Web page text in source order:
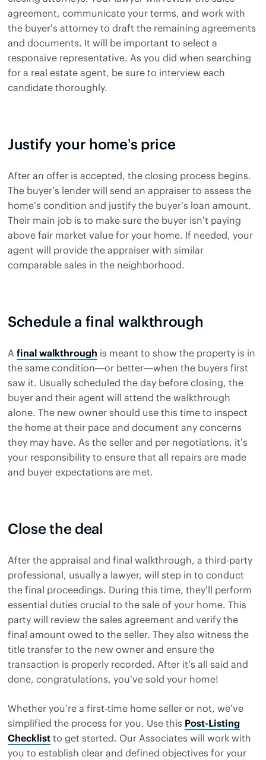
agreement, communicate your terms, and work with
the buyer’s attorney to draft the remaining agreements
and documents. It will be important to select a
responsive representative. As you did when searching
for a real estate agent, be sure to interview each
candidate thoroughly.
Justify your home’s price
After an offer is accepted, the closing process begins.
The buyer’s lender will send an appraiser to assess the
home’s condition and justify the buyer’s loan amount.
Their main job is to make sure the buyer isn’t paying
above fair market value for your home. If needed, your
agent will provide the appraiser with similar
comparable sales in the neighborhood.
Schedule a final walkthrough
A final walkthrough is meant to show the property is in
the same condition—or better—when the buyers first
saw it. Usually scheduled the day before closing, the
buyer and their agent will attend the walkthrough
alone. The new owner should use this time to inspect
the home at their pace and document any concerns
they may have. As the seller and per negotiations, it’s
your responsibility to ensure that all repairs are made
and buyer expectations are met.
Close the deal
After the appraisal and final walkthrough, a third-party
professional, usually a lawyer, will step in to conduct
the final proceedings. During this time, they’ll perform
essential duties crucial to the sale of your home. This
party will review the sales agreement and verify the
final amount owed to the seller. They also witness the
title transfer to the new owner and ensure the
transaction is properly recorded. After it’s all said and
done, congratulations, you’ve sold your home!
Whether you’re a first-time home seller or not, we’ve
simplified the process for you. Use this Post-Listing
Checklistto get started. Our Associates will work with
you to establish clear and defined objectives for your